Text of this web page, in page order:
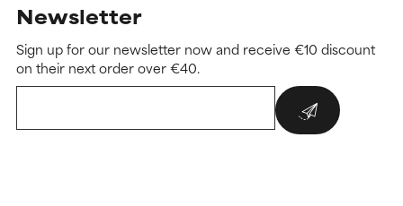
Newsletter
Sign up for our newsletter now and receive €10 discount
on their next order over €40.